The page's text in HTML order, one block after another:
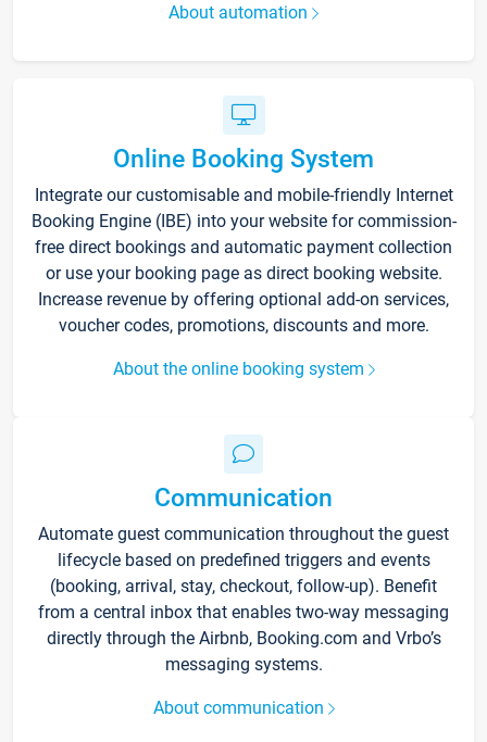
About automation
Online Booking System
Integrate our customisable and mobile-friendly Internet
Booking Engine (IBE) into your website for commission-
free direct bookings and automatic payment collection
or use your booking page as direct booking website.
Increase revenue by offering optional add-on services,
voucher codes, promotions, discounts and more.
About the online booking system
Communication
Automate guest communication throughout the guest
lifecycle based on predefined triggers and events
(booking, arrival, stay, checkout, follow-up). Benefit
from a central inbox that enables two-way messaging
directly through the Airbnb, Booking.com and Vrbo’s
messaging systems.
About communication